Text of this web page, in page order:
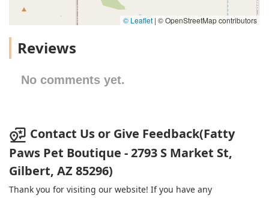
© Leaflet | © OpenStreetMap contributors
Reviews
No comments yet.
Contact Us or Give Feedback(Fatty
Paws Pet Boutique - 2793 S Market St,
Gilbert, AZ 85296)
Thank you for visiting our website! If you have any